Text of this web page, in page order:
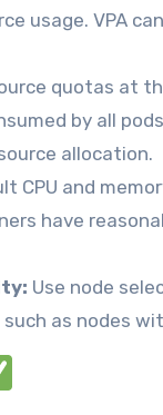
usage. VPA
quotas at
by all
allocation.
CPU and
have
Use node
as nodes